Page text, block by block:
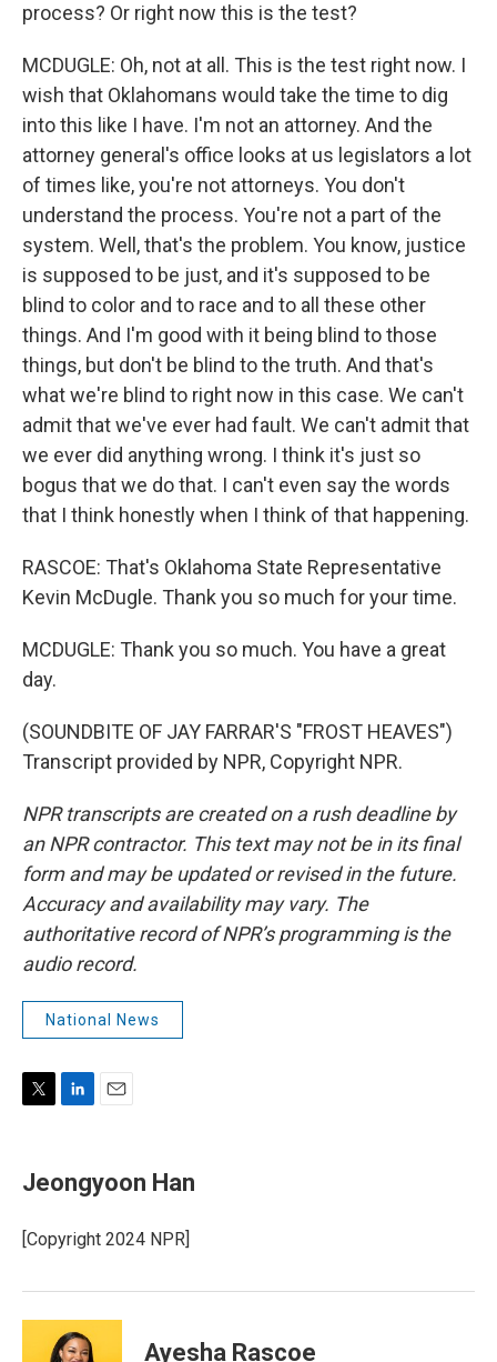
process? Or right now this is the test?
MCDUGLE: Oh, not at all. This is the test right now. I
wish that Oklahomans would take the time to dig
into this like I have. I'm not an attorney. And the
attorney general's office looks at us legislators a lot
of times like, you're not attorneys. You don't
understand the process. You're not a part of the
system. Well, that's the problem. You know, justice
is supposed to be just, and it's supposed to be
blind to color and to race and to all these other
things. And I'm good with it being blind to those
things, but don't be blind to the truth. And that's
what we're blind to right now in this case. We can't
admit that we've ever had fault. We can't admit that
we ever did anything wrong. I think it's just so
bogus that we do that. I can't even say the words
that I think honestly when I think of that happening.
RASCOE: That's Oklahoma State Representative
Kevin McDugle. Thank you so much for your time.
MCDUGLE: Thank you so much. You have a great
day.
(SOUNDBITE OF JAY FARRAR'S "FROST HEAVES")
Transcript provided by NPR, Copyright NPR.
NPR transcripts are created on a rush deadline by
an NPR contractor. This text may not be in its final
form and may be updated or revised in the future.
Accuracy and availability may vary. The
authoritative record of NPR’s programming is the
audio record.
National News
t
r
k
e
I
n
i
l
Jeongyoon Han
[Copyright 2024 NPR]
Ayesha Rascoe